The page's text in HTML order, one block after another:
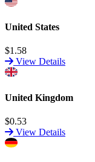
United States
$1.58
View Details
United Kingdom
$0.53
View Details